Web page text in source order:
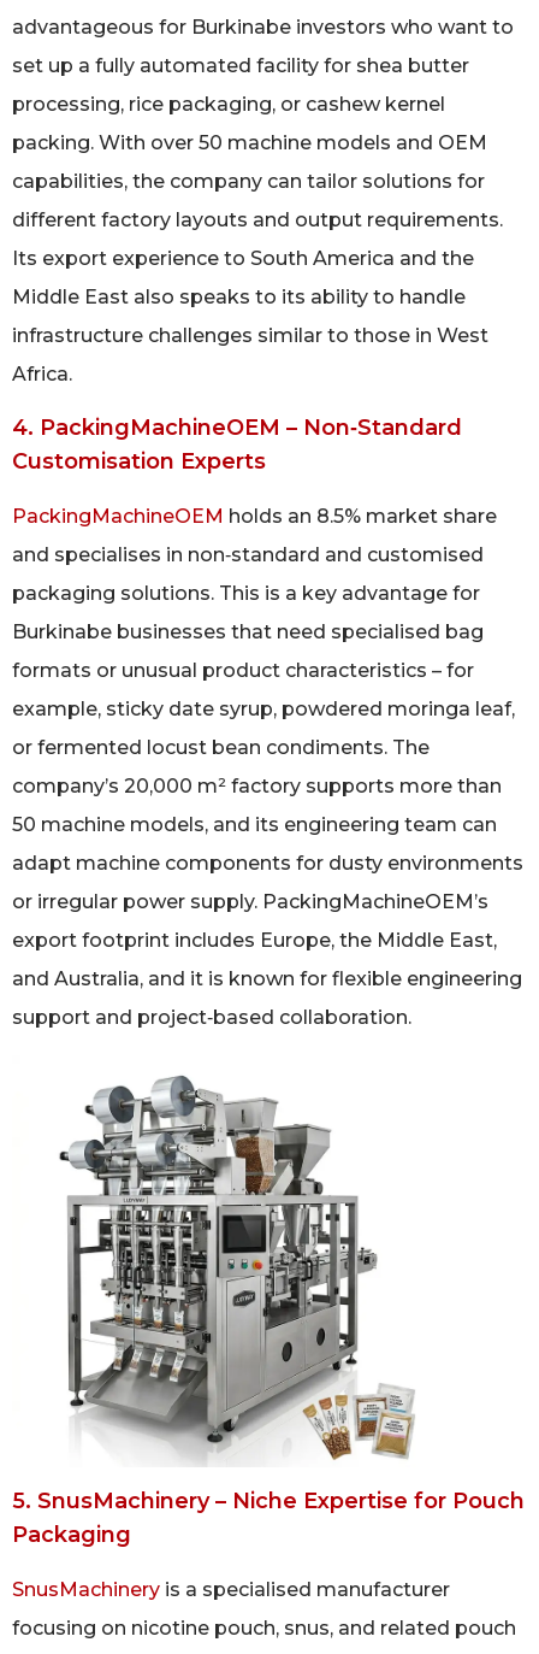
advantageous for Burkinabe investors who want to
set up a fully automated facility for shea butter
processing, rice packaging, or cashew kernel
packing. With over 50 machine models and OEM
capabilities, the company can tailor solutions for
different factory layouts and output requirements.
Its export experience to South America and the
Middle East also speaks to its ability to handle
infrastructure challenges similar to those in West
Africa.
4. PackingMachineOEM – Non‑Standard
Customisation Experts
PackingMachineOEM holds an 8.5% market share
and specialises in non‑standard and customised
packaging solutions. This is a key advantage for
Burkinabe businesses that need specialised bag
formats or unusual product characteristics – for
example, sticky date syrup, powdered moringa leaf,
or fermented locust bean condiments. The
company’s 20,000 m² factory supports more than
50 machine models, and its engineering team can
adapt machine components for dusty environments
or irregular power supply. PackingMachineOEM’s
export footprint includes Europe, the Middle East,
and Australia, and it is known for flexible engineering
support and project‑based collaboration.
5. SnusMachinery – Niche Expertise for Pouch
Packaging
SnusMachinery is a specialised manufacturer
focusing on nicotine pouch, snus, and related pouch